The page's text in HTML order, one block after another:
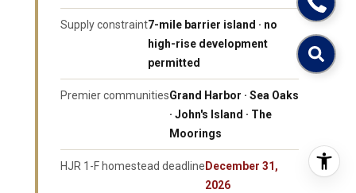
Supply constraint7-mile barrier island · no
high-rise development
permitted
Premier communitiesGrand Harbor · Sea Oaks
· John's Island · The
Moorings
HJR 1-F homestead deadline December 31,
2026